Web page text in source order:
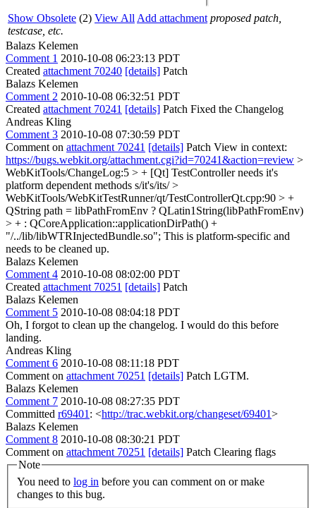
Show Obsolete (2) View All Add attachment proposed patch,
testcase, etc.
Balazs Kelemen
Comment 1 2010-10-08 06:23:13 PDT
Created attachment 70240 [details] Patch
Balazs Kelemen
Comment 2 2010-10-08 06:32:51 PDT
Created attachment 70241 [details] Patch Fixed the Changelog
Andreas Kling
Comment 3 2010-10-08 07:30:59 PDT
Comment on attachment 70241 [details] Patch View in context:
https://bugs.webkit.org/attachment.cgi?id=70241&action=review >
WebKitTools/ChangeLog:5 > + [Qt] TestController needs it's
platform dependent methods s/it's/its/>
WebKitTools/WebKitTestRunner/qt/TestControllerQt.cpp:90 > +
QString path = libPathFromEnv ? QLatin1String(libPathFromEnv)
> + : QCoreApplication::applicationDirPath() +
"/../lib/libWTRInjectedBundle.so"; This is platform-specific and
needs to be cleaned up.
Balazs Kelemen
Comment 4 2010-10-08 08:02:00 PDT
Created attachment 70251 [details] Patch
Balazs Kelemen
Comment 5 2010-10-08 08:04:18 PDT
Oh, I forgot to clean up the changelog. I would do this before
landing.
Andreas Kling
Comment 6 2010-10-08 08:11:18 PDT
Comment on attachment 70251 [details] Patch LGTM.
Balazs Kelemen
Comment 7 2010-10-08 08:27:35 PDT
Committed r69401 : <http://trac.webkit.org/changeset/69401>
Balazs Kelemen
Comment 8 2010-10-08 08:30:21 PDT
Comment on attachment 70251 [details] Patch Clearing flags
Note
You need to log in
changes to this bug.